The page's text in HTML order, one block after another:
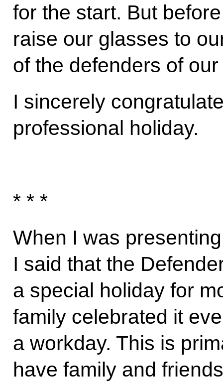
for the start. But
raise our glasses to
of the defenders of
I sincerely
professional holiday.
* * *
When I was
I said that the
a special holiday for
family celebrated it
a workday. This is
have family and